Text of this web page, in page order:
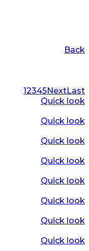
Back
12345NextLast
Quick look
Quick look
Quick look
Quick look
Quick look
Quick look
Quick look
Quick look